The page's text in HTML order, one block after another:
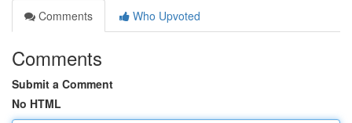
Comments
Who Upvoted
Comments
Submit a Comment
No HTML